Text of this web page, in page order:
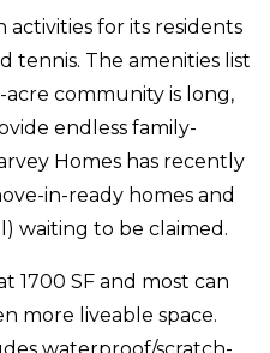
activities for its residents
tennis. The amenities list
community is long,
endless family-
Homes has recently
in-ready homes and
waiting to be claimed.
1700 SF and most can
more liveable space.